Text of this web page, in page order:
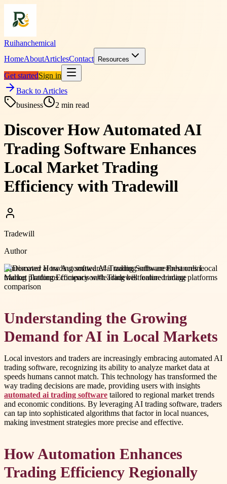
Ruihanchemical
HomeAboutArticlesContact Resources
Get startedSign in
Back to Articles
business
2 min read
Discover How Automated AI
Trading Software Enhances
Local Market Trading
Efficiency with Tradewill
Tradewill
Author
#automated ai trading software#ai trading software#best online
trading platforms comparison#leading best online trading platforms
comparison
Understanding the Growing
Demand for AI in Local Markets
Local investors and traders are increasingly embracing automated AI
trading software, recognizing its ability to analyze market data at
speeds humans cannot match. This technology has transformed the
way trading decisions are made, providing users with insights
automated ai trading software tailored to regional market trends
and economic conditions. By leveraging AI trading software, traders
can tap into sophisticated algorithms that factor in local nuances,
making investment strategies more precise and effective.
How Automation Enhances
Trading Efficiency Regionally